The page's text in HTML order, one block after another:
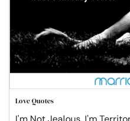
Love Quotes